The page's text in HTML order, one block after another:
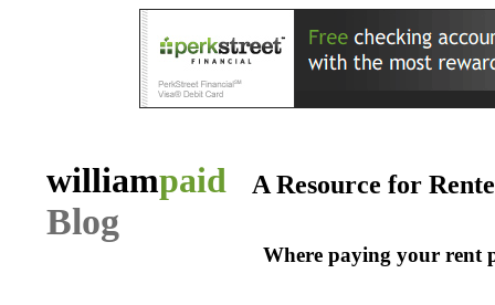
williampaid
Blog
A Resource for
Where paying your rent